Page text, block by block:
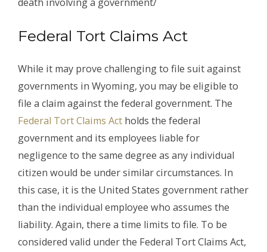
Federal Tort Claims Act
While it may prove challenging to file suit against
governments in Wyoming, you may be eligible to
file a claim against the federal government. The
Federal Tort Claims Act holds the federal
government and its employees liable for
negligence to the same degree as any individual
citizen would be under similar circumstances. In
this case, it is the United States government rather
than the individual employee who assumes the
liability. Again, there a time limits to file. To be
considered valid under the Federal Tort Claims Act,